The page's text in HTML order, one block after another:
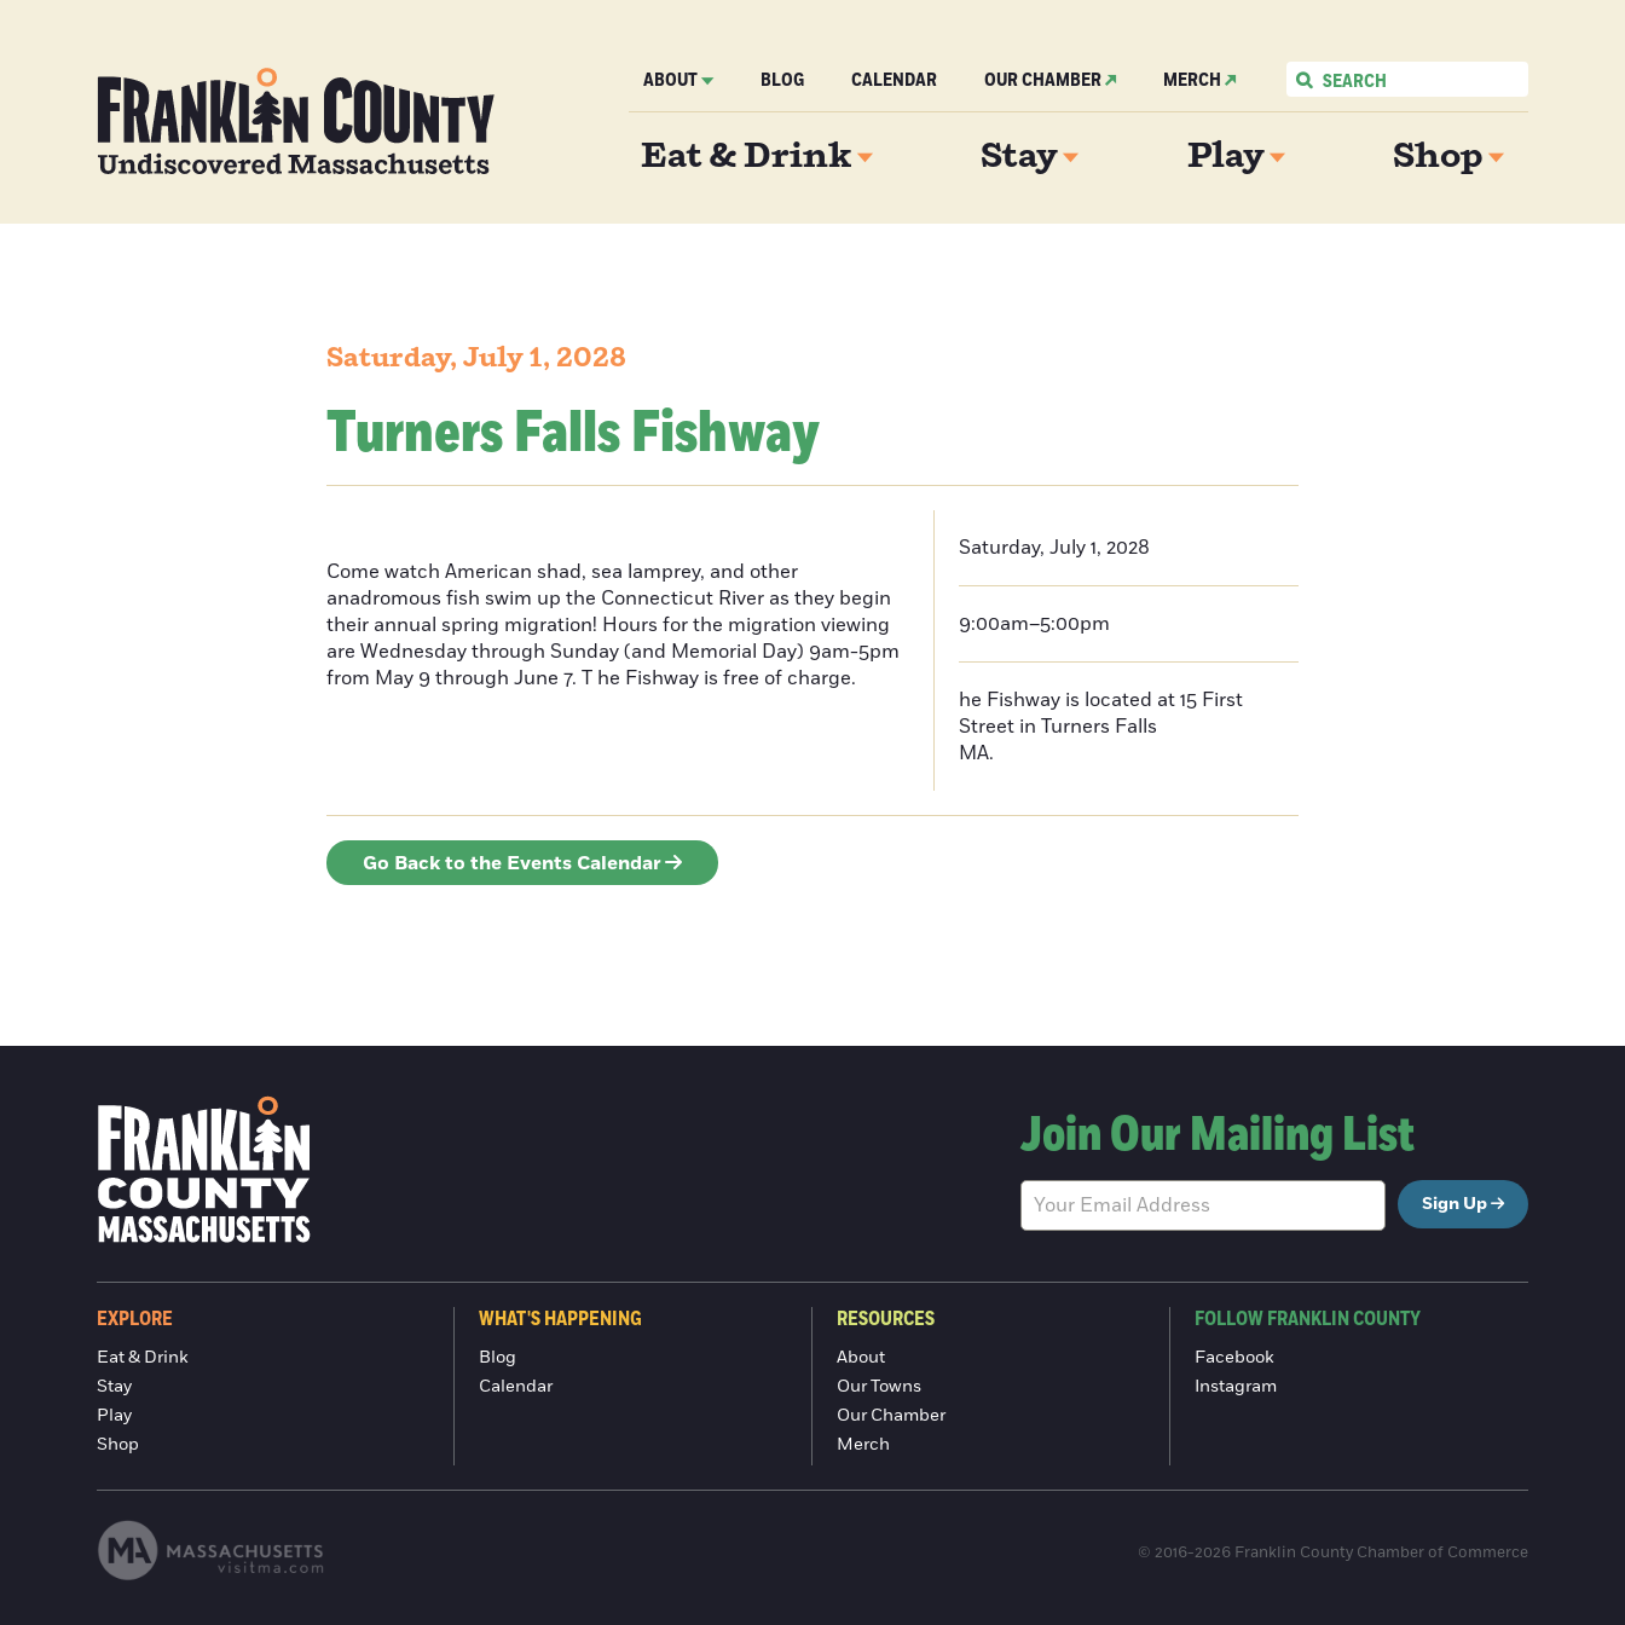
ABOUT BLOG CALENDAR OUR CHAMBER MERCH
Eat & Drink Stay Play Shop
Saturday, July 1, 2028
Turners Falls Fishway
Come watch American shad, sea lamprey, and other
anadromous fish swim up the Connecticut River as they begin
their annual spring migration! Hours for the migration viewing
are Wednesday through Sunday (and Memorial Day) 9am-5pm
from May 9 through June 7. T he Fishway is free of charge.
Saturday, July 1, 2028
9:00am–5:00pm
he Fishway is located at 15 First
Street in Turners Falls
MA.
Go Back to the Events Calendar
Join Our Mailing List
Sign Up
EXPLORE
Eat & Drink
Stay
Play
Shop
WHAT'S HAPPENING
Blog
Calendar
RESOURCES
About
Our Towns
Our Chamber
Merch
FOLLOW FRANKLIN COUNTY
Facebook
Instagram
© 2016-2026 Franklin County Chamber of Commerce